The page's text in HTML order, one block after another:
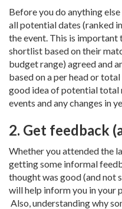
Before you do anything
all potential dates (ranked
the event. This is important
shortlist based on their
budget range) agreed and
based on a per head or
good idea of potential total
events and any changes in
2. Get feedback
Whether you attended the
getting some informal
thought was good (and not
will help inform you in your
Also, understanding why